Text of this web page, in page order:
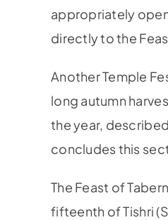
appropriately
directly to the
Another Temple
long autumn
the year,
concludes this
The Feast of
fifteenth of Tishri